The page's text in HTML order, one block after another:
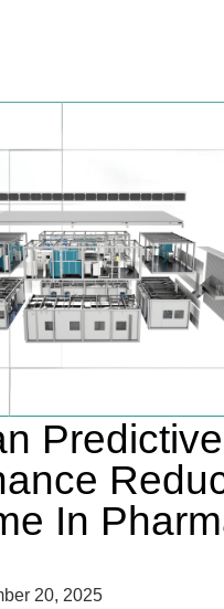
Predictive
In
20, 2025